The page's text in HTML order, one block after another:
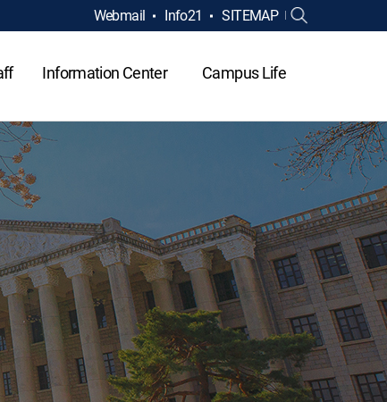
Webmail Info21 SITEMAP
Information Center Campus Life